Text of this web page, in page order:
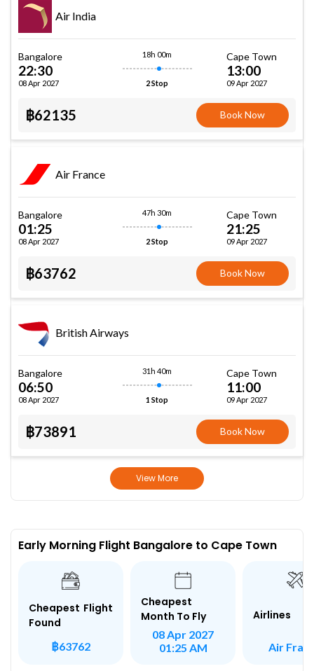
Air India
Bangalore
22:30
08 Apr 2027
18h 00m
2 Stop
Cape Town
13:00
09 Apr 2027
฿62135 Book Now
Air France
Bangalore
01:25
08 Apr 2027
47h 30m
2 Stop
Cape Town
21:25
09 Apr 2027
฿63762 Book Now
British Airways
Bangalore
06:50
08 Apr 2027
31h 40m
1 Stop
Cape Town
11:00
09 Apr 2027
฿73891 Book Now
View More
Early Morning Flight Bangalore to Cape Town
Cheapest Flight
Found
฿63762
Cheapest
Month To Fly
08 Apr 2027
01:25 AM
Airlines
Air